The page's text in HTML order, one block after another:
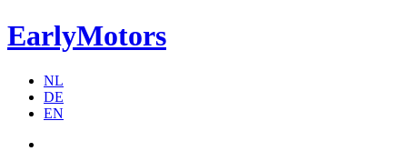
EarlyMotors
NL
DE
EN